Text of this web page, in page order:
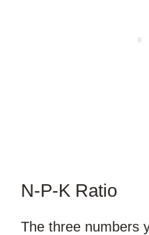
N-P-K Ratio
The three numbers